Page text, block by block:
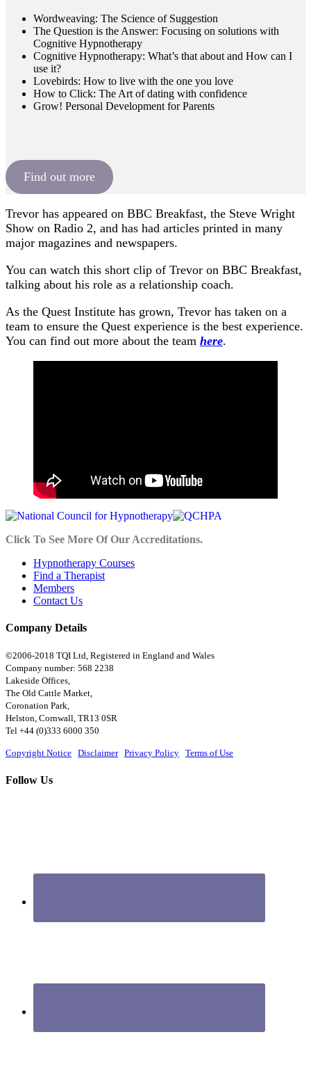
Wordweaving: The Science of Suggestion
The Question is the Answer: Focusing on solutions with
Cognitive Hypnotherapy
Cognitive Hypnotherapy: What’s that about and How can I
use it?
Lovebirds: How to live with the one you love
How to Click: The Art of dating with confidence
Grow! Personal Development for Parents
Find out more
Trevor has appeared on BBC Breakfast, the Steve Wright
Show on Radio 2, and has had articles printed in many
major magazines and newspapers.
You can watch this short clip of Trevor on BBC Breakfast,
talking about his role as a relationship coach.
As the Quest Institute has grown, Trevor has taken on a
team to ensure the Quest experience is the best experience.
You can find out more about the team here.
Click To See More Of Our Accreditations.
Hypnotherapy Courses
Find a Therapist
Members
Contact Us
Company Details
©2006-2018 TQI Ltd, Registered in England and Wales
Company number: 568 2238
Lakeside Offices,
The Old Cattle Market,
Coronation Park,
Helston, Cornwall, TR13 0SR
Tel +44 (0)333 6000 350
Copyright Notice Disclaimer| Privacy Policy Terms of Use
Follow Us